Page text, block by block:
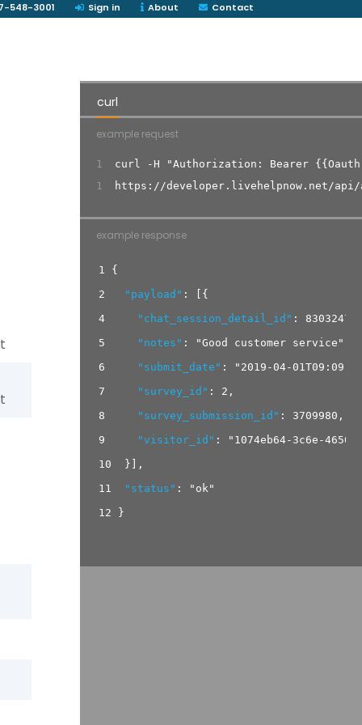
548-3001 Sign in About Contact
curl
example request
1
curl -H "Authorization: Bearer {{Oauth
1
https://developer.livehelpnow.net/api/
example response
1
{
2
"payload" :
{
4
"chat_session_detail_id" : 83032474
5
"notes" : "Good customer service"
6
"submit_date" :
"2019-04-
7
"survey_id" : 2 ,
8
"survey_submission_id" : 3709980 ,
9
"visitor_id" :
"1074eb64-3c6e-
10
}
,
11
"status" :
"ok"
12
}